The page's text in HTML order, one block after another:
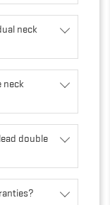
neck
neck
double